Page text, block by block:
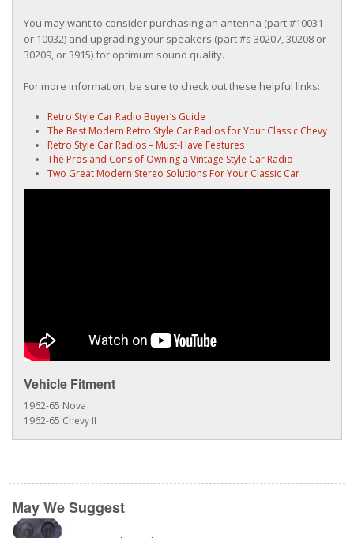
You may want to consider purchasing an antenna (part #10031
or 10032) and upgrading your speakers (part #s 30207, 30208 or
30209, or 3915) for optimum sound quality.
For more information, be sure to check out these helpful links:
Retro Style Car Radio Buyer’s Guide
The Best Modern Retro Style Car Radios for Your Classic Chevy
Retro Style Car Radios – Must-Have Features
The Pros and Cons of Owning a Vintage Style Car Radio
Two Great Modern Stereo Solutions For Your Classic Car
Vehicle Fitment
1962-65 Nova
1962-65 Chevy II
May We Suggest